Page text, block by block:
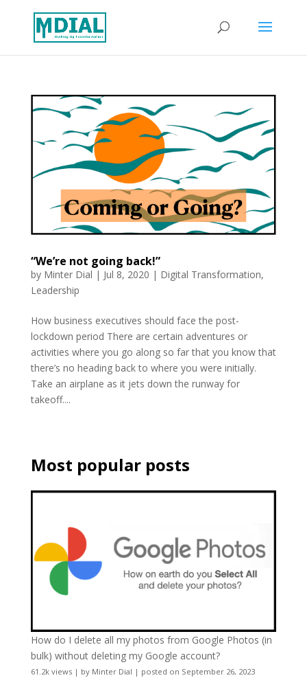
“We’re not going back!”
by Minter Dial | Jul 8, 2020 | Digital Transformation,
Leadership
How business executives should face the post-
lockdown period There are certain adventures or
activities where you go along so far that you know that
there’s no heading back to where you were initially.
Take an airplane as it jets down the runway for
takeoff....
Most popular posts
How do I delete all my photos from Google Photos (in
bulk) without deleting my Google account?
61.2k views| by Minter Dial | posted on September 26, 2023